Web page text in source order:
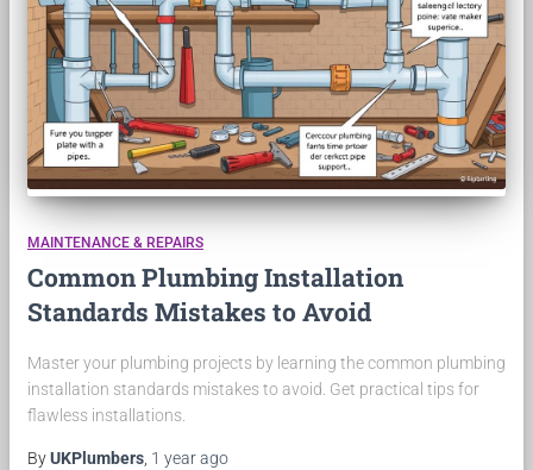
MAINTENANCE & REPAIRS
Common Plumbing Installation
Standards Mistakes to Avoid
Master your plumbing projects by learning the common plumbing
installation standards mistakes to avoid. Get practical tips for
flawless installations.
ByUKPlumbers 1 yearago